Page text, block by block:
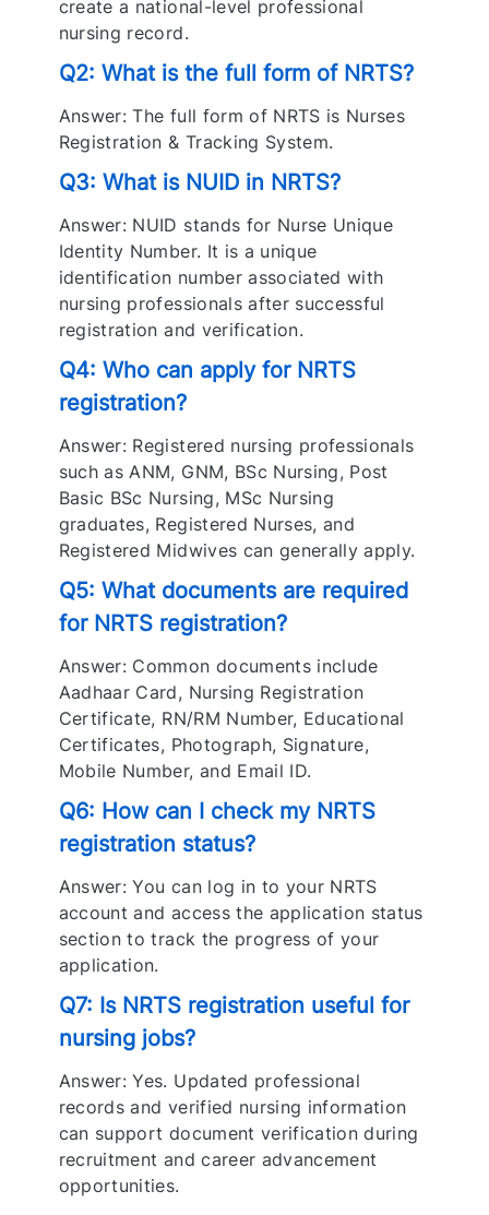
create a national-level professional
nursing record.
Q2: What is the full form of NRTS?
Answer: The full form of NRTS is Nurses
Registration & Tracking System.
Q3: What is NUID in NRTS?
Answer: NUID stands for Nurse Unique
Identity Number. It is a unique
identification number associated with
nursing professionals after successful
registration and verification.
Q4: Who can apply for NRTS
registration?
Answer: Registered nursing professionals
such as ANM, GNM, BSc Nursing, Post
Basic BSc Nursing, MSc Nursing
graduates, Registered Nurses, and
Registered Midwives can generally apply.
Q5: What documents are required
for NRTS registration?
Answer: Common documents include
Aadhaar Card, Nursing Registration
Certificate, RN/RM Number, Educational
Certificates, Photograph, Signature,
Mobile Number, and Email ID.
Q6: How can I check my NRTS
registration status?
Answer: You can log in to your NRTS
account and access the application status
section to track the progress of your
application.
Q7: Is NRTS registration useful for
nursing jobs?
Answer: Yes. Updated professional
records and verified nursing information
can support document verification during
recruitment and career advancement
opportunities.